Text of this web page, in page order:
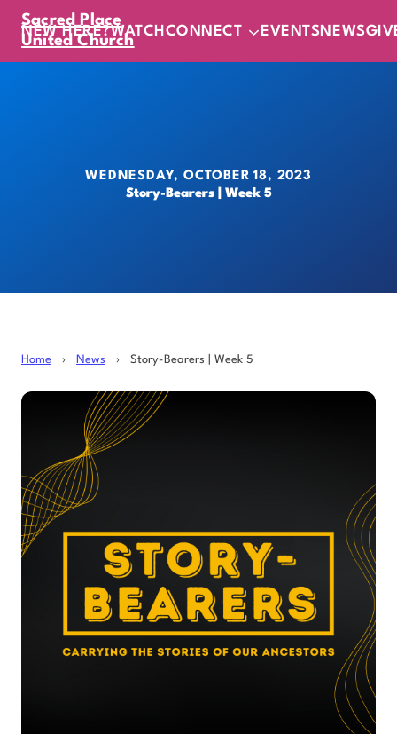
Sacred Place
United Church
NEW HERE?WATCH CONNECT EVENTS NEWS
WEDNESDAY, OCTOBER 18, 2023
Story-Bearers | Week 5
Home › News › Story-Bearers | Week 5